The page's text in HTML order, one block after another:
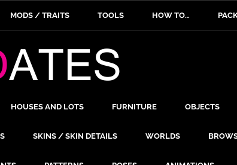
MODS / TRAITS TOOLS HOW TO…
HOUSES AND LOTS FURNITURE OBJECTS
SKINS / SKIN DETAILS WORLDS